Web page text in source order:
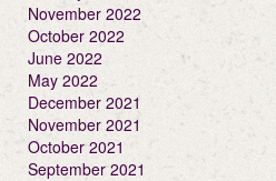
November 2022
October 2022
June 2022
May 2022
December 2021
November 2021
October 2021
September 2021